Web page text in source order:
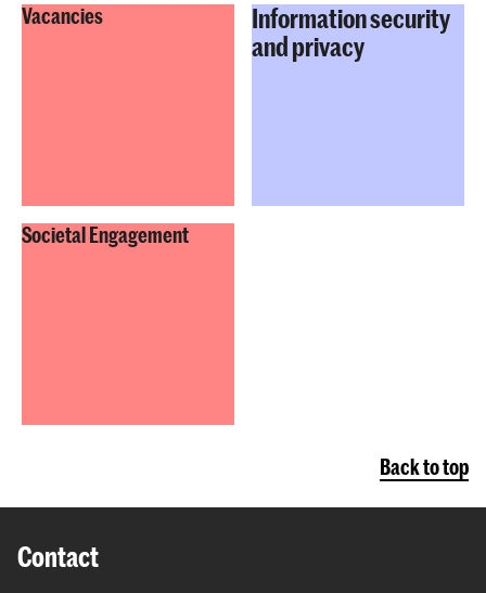
Vacancies
Information security
and privacy
Societal Engagement
Back to top
Contact